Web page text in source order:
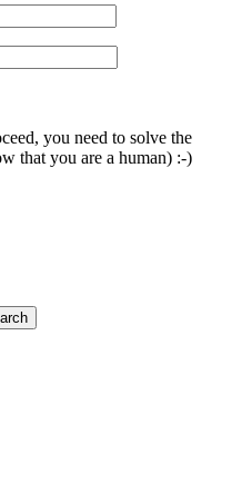
you need to solve the
that you are a human) :-)